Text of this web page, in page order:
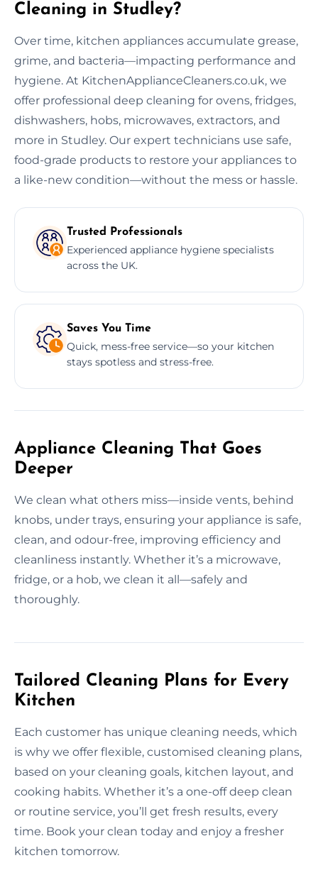
Cleaning in Studley?
Over time, kitchen appliances accumulate grease,
grime, and bacteria—impacting performance and
hygiene. At KitchenApplianceCleaners.co.uk, we
offer professional deep cleaning for ovens, fridges,
dishwashers, hobs, microwaves, extractors, and
more in Studley. Our expert technicians use safe,
food-grade products to restore your appliances to
a like-new condition—without the mess or hassle.
Trusted Professionals
Experienced appliance hygiene specialists
across the UK.
Saves You Time
Quick, mess-free service—so your kitchen
stays spotless and stress-free.
Appliance Cleaning That Goes
Deeper
We clean what others miss—inside vents, behind
knobs, under trays, ensuring your appliance is safe,
clean, and odour-free, improving efficiency and
cleanliness instantly. Whether it’s a microwave,
fridge, or a hob, we clean it all—safely and
thoroughly.
Tailored Cleaning Plans for Every
Kitchen
Each customer has unique cleaning needs, which
is why we offer flexible, customised cleaning plans,
based on your cleaning goals, kitchen layout, and
cooking habits. Whether it’s a one-off deep clean
or routine service, you’ll get fresh results, every
time. Book your clean today and enjoy a fresher
kitchen tomorrow.